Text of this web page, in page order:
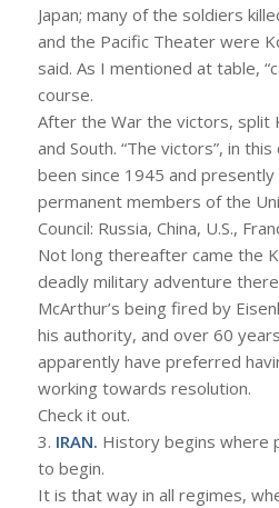
Japan; many of the soldiers
and the Pacific Theater were
said. As I mentioned at table,
course.
After the War the victors, split
and South. “The victors”, in
been since 1945 and
permanent members of the
Council: Russia, China, U.S.,
Not long thereafter came the
deadly military adventure
McArthur’s being fired by
his authority, and over 60
apparently have preferred
working towards resolution.
Check it out.
3. IRAN. History begins where
to begin.
It is that way in all regimes,